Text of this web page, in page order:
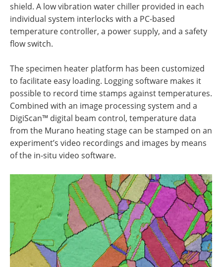
shield. A low vibration water chiller provided in each
individual system interlocks with a PC-based
temperature controller, a power supply, and a safety
flow switch.
The specimen heater platform has been customized
to facilitate easy loading. Logging software makes it
possible to record time stamps against temperatures.
Combined with an image processing system and a
DigiScan™ digital beam control, temperature data
from the Murano heating stage can be stamped on an
experiment’s video recordings and images by means
of the in-situ video software.